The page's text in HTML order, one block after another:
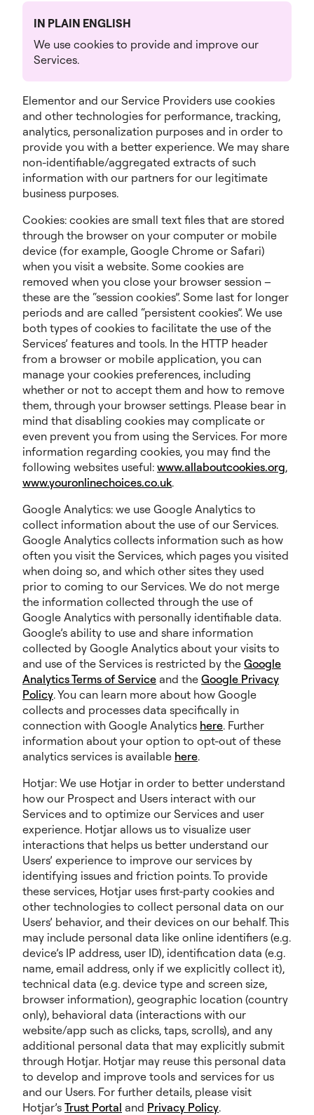
IN PLAIN ENGLISH
We use cookies to provide and improve our
Services.
Elementor and our Service Providers use cookies
and other technologies for performance, tracking,
analytics, personalization purposes and in order to
provide you with a better experience. We may share
non-identifiable/aggregated extracts of such
information with our partners for our legitimate
business purposes.
Cookies: cookies are small text files that are stored
through the browser on your computer or mobile
device (for example, Google Chrome or Safari)
when you visit a website. Some cookies are
removed when you close your browser session –
these are the “session cookies”. Some last for longer
periods and are called “persistent cookies”. We use
both types of cookies to facilitate the use of the
Services’ features and tools. In the HTTP header
from a browser or mobile application, you can
manage your cookies preferences, including
whether or not to accept them and how to remove
them, through your browser settings. Please bear in
mind that disabling cookies may complicate or
even prevent you from using the Services. For more
information regarding cookies, you may find the
following websites useful: www.allaboutcookies.org,
www.youronlinechoices.co.uk.
Google Analytics: we use Google Analytics to
collect information about the use of our Services.
Google Analytics collects information such as how
often you visit the Services, which pages you visited
when doing so, and which other sites they used
prior to coming to our Services. We do not merge
the information collected through the use of
Google Analytics with personally identifiable data.
Google’s ability to use and share information
collected by Google Analytics about your visits to
and use of the Services is restricted by the Google
Analytics Terms of Service and the Google Privacy
Policy. You can learn more about how Google
collects and processes data specifically in
connection with Google Analytics here. Further
information about your option to opt-out of these
analytics services is available here.
Hotjar: We use Hotjar in order to better understand
how our Prospect and Users interact with our
Services and to optimize our Services and user
experience. Hotjar allows us to visualize user
interactions that helps us better understand our
Users’ experience to improve our services by
identifying issues and friction points. To provide
these services, Hotjar uses first-party cookies and
other technologies to collect personal data on our
Users’ behavior, and their devices on our behalf. This
may include personal data like online identifiers (e.g.
device’s IP address, user ID), identification data (e.g.
name, email address, only if we explicitly collect it),
technical data (e.g. device type and screen size,
browser information), geographic location (country
only), behavioral data (interactions with our
website/app such as clicks, taps, scrolls), and any
additional personal data that may explicitly submit
through Hotjar. Hotjar may reuse this personal data
to develop and improve tools and services for us
and our Users. For further details, please visit
Hotjar’s Trust Portal and Privacy Policy.